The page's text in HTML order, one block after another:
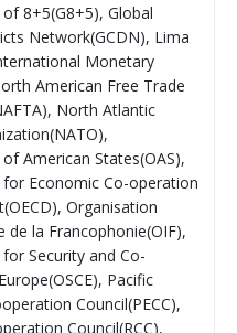
8+5(G8+5), Global
Network(GCDN), Lima
Monetary
American Free Trade
North Atlantic
American States(OAS),
Economic Co-operation
Organisation
de la Francophonie(OIF),
Security and Co-
Pacific
Council(PECC),
Council(RCC),